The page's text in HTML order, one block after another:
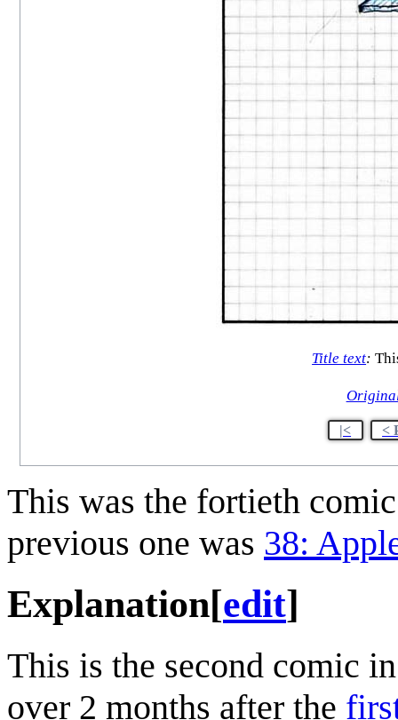
Title text:
|< <
This was the fortieth
previous one was 38:
Explanation[edit]
This is the second comic
over 2 months after the